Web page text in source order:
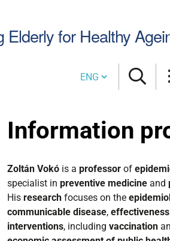
Elderly for Healthy
Site
Cambia lingua
Information
Zoltán Vokó is a professor of
specialist in preventive medicine and
His research focuses on the
communicable disease,
interventions, including vaccination